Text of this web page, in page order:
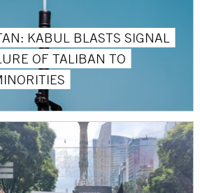
KABUL BLASTS SIGNAL
OF TALIBAN TO